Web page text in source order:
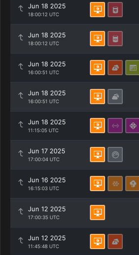
Jun 18 2025
18:00:12 UTC
Jun 18 2025
18:00:12 UTC
Jun 18 2025
16:00:51 UTC
Jun 18 2025
16:00:51 UTC
Jun 18 2025
11:15:05 UTC
Jun 17 2025
17:00:04 UTC
Jun 16 2025
16:15:03 UTC
Jun 12 2025
17:00:35 UTC
Jun 12 2025
11:45:48 UTC